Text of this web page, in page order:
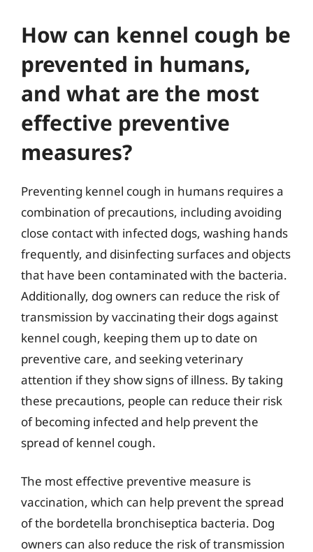
How can kennel cough be
prevented in humans,
and what are the most
effective preventive
measures?
Preventing kennel cough in humans requires a
combination of precautions, including avoiding
close contact with infected dogs, washing hands
frequently, and disinfecting surfaces and objects
that have been contaminated with the bacteria.
Additionally, dog owners can reduce the risk of
transmission by vaccinating their dogs against
kennel cough, keeping them up to date on
preventive care, and seeking veterinary
attention if they show signs of illness. By taking
these precautions, people can reduce their risk
of becoming infected and help prevent the
spread of kennel cough.
The most effective preventive measure is
vaccination, which can help prevent the spread
of the bordetella bronchiseptica bacteria. Dog
owners can also reduce the risk of transmission